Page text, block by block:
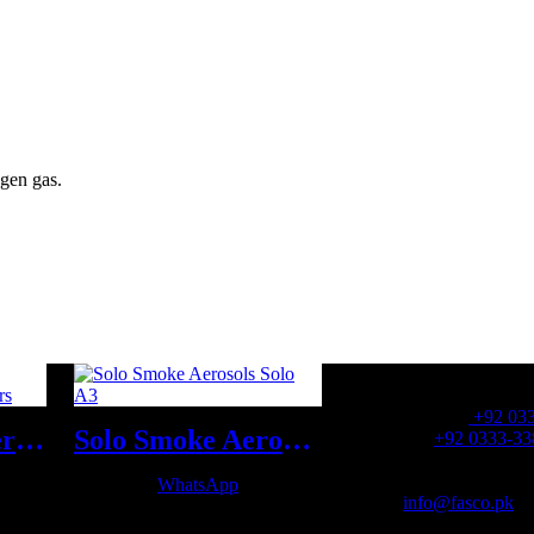
gas.
Fire Extinguishers Wet Chemical Fire Extinguishers Solo Smoke Aerosols Solo A3
WhatsApp
+92
Whatsapp:+92 0333-
Email:info@fasco.pk